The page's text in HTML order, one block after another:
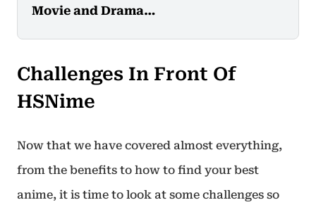
Movie and Drama…
Challenges In Front Of
HSNime
Now that we have covered almost everything,
from the benefits to how to find your best
anime, it is time to look at some challenges so